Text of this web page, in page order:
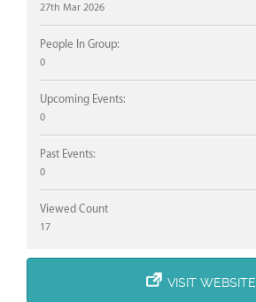
27th Mar 2026
People In Group:
0
Upcoming Events:
0
Past Events:
0
Viewed Count
17
VISIT WEBSITE